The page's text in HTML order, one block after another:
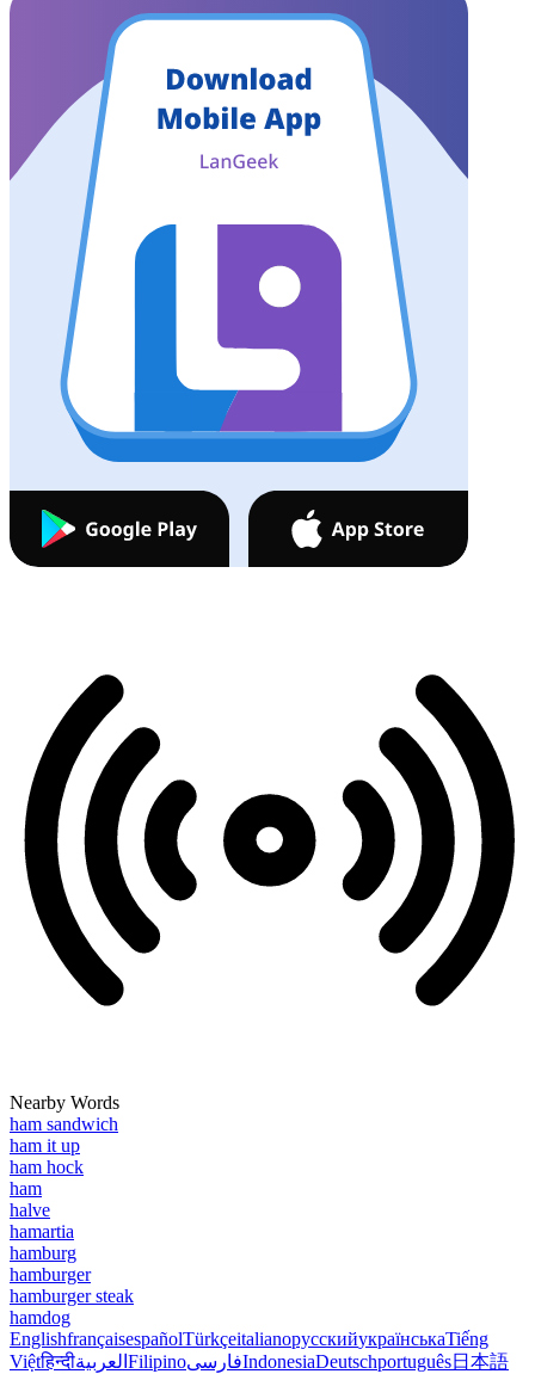
Nearby Words
ham sandwich
ham it up
ham hock
ham
halve
hamartia
hamburg
hamburger
hamburger steak
hamdog
EnglishfrançaisespañolTürkçeitalianoрусскийукраїнськаTiếng
Việtहिन्दीالعربية FilipinoفارسیIndonesiaDeutschportuguês日本語